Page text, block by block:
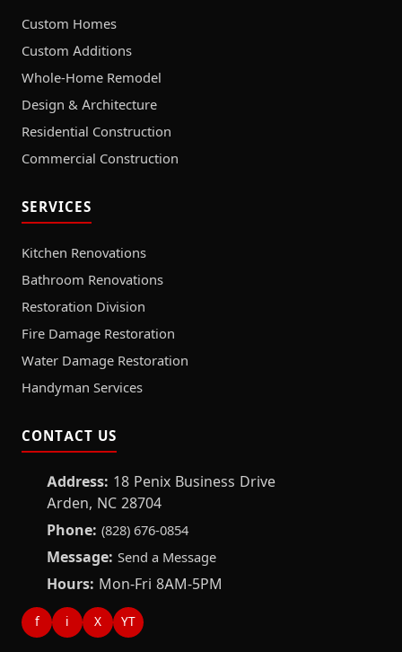
Custom Homes
Custom Additions
Whole-Home Remodel
Design & Architecture
Residential Construction
Commercial Construction
SERVICES
Kitchen Renovations
Bathroom Renovations
Restoration Division
Fire Damage Restoration
Water Damage Restoration
Handyman Services
CONTACT US
Address: 18 Penix Business Drive
Arden, NC 28704
Phone: (828) 676-0854
Message: Send a Message
Hours: Mon-Fri 8AM-5PM
f i X YT